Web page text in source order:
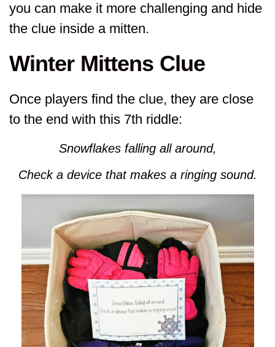
you can make it more challenging and hide
the clue inside a mitten.
Winter Mittens Clue
Once players find the clue, they are close
to the end with this 7th riddle:
Snowflakes falling all around,
Check a device that makes a ringing sound.